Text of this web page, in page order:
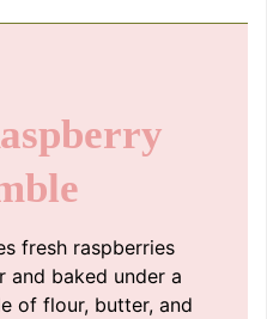
fresh raspberries
and baked under a
of flour, butter, and